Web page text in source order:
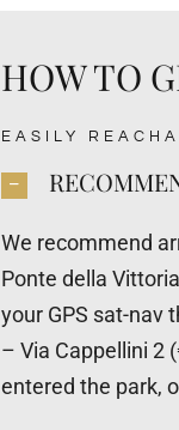
HOW TO
EASILY
We recommend
Ponte della
your GPS sat-nav
– Via Cappellini 2
entered the park,